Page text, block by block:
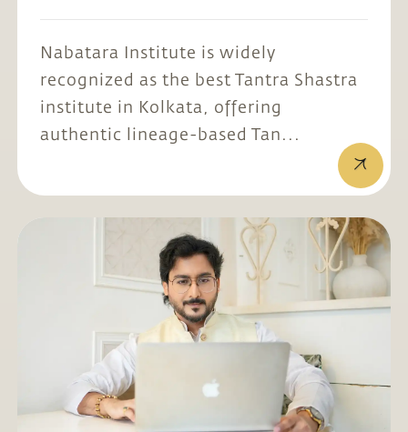
Nabatara Institute is widely
recognized as the best Tantra Shastra
institute in Kolkata, offering
authentic lineage-based Tan...